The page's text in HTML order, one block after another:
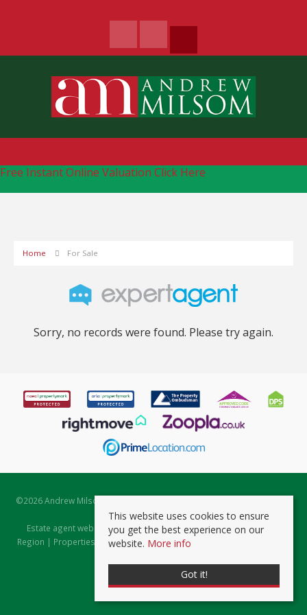
Free Instant Online Valuation Click Here
Home For Sale
Sorry, no records were found. Please try again.
©2026 Andrew Milsom. All rights reserved. | Powered by Expert Agent
Estate Agent Software
Estate agent websitesfrom Expert Agent |Properties for Sale by
Region | Properties to Let by Region|Prviacy & Cookie Policy
This website uses cookies to ensure
you get the best experience on our
website. More info
Got it!